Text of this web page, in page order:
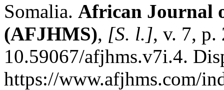
Somalia. African Journal
(AFJHMS), [S. l.], v. 7, p.
10.59067/afjhms.v7i.4.
https://www.afjhms.com/